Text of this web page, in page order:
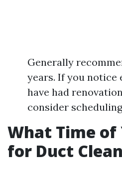
Generally
years. If you notice
have had
consider
What Time of
for Duct